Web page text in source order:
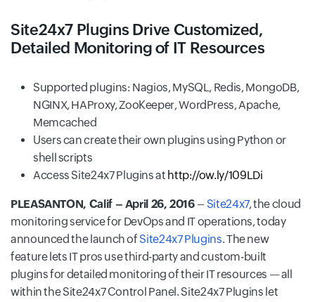
Site24x7 Plugins Drive Customized,
Detailed Monitoring of IT Resources
Supported plugins: Nagios, MySQL, Redis, MongoDB,
NGINX, HAProxy, ZooKeeper, WordPress, Apache,
Memcached
Users can create their own plugins using Python or
shell scripts
Access Site24x7 Plugins at http://ow.ly/109LDi
PLEASANTON, Calif – April 26, 2016 – Site24x7, the cloud
monitoring service for DevOps and IT operations, today
announced the launch of Site24x7 Plugins. The new
feature lets IT pros use third-party and custom-built
plugins for detailed monitoring of their IT resources — all
within the Site24x7 Control Panel. Site24x7 Plugins let